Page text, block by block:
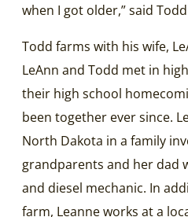
when I got older,” said
Todd farms with his wife,
LeAnn and Todd met in
their high school
been together ever since.
North Dakota in a family
grandparents and her dad
and diesel mechanic. In
farm, Leanne works at a